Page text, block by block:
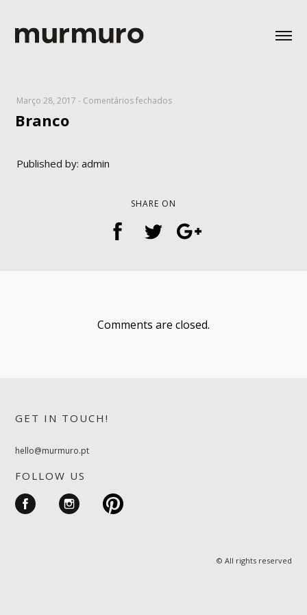
Março 28, 2017 - Comentários fechadosem
Branco
Published by: admin
SHARE ON
Comments are closed.
GET IN TOUCH!
hello@murmuro.pt
FOLLOW US
© All rights reserved